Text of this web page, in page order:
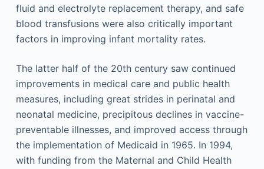
fluid and electrolyte replacement therapy, and safe
blood transfusions were also critically important
factors in improving infant mortality rates.
The latter half of the 20th century saw continued
improvements in medical care and public health
measures, including great strides in perinatal and
neonatal medicine, precipitous declines in vaccine-
preventable illnesses, and improved access through
the implementation of Medicaid in 1965. In 1994,
with funding from the Maternal and Child Health